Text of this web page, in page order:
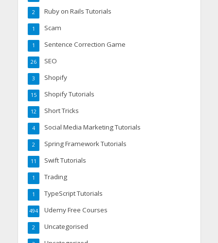
Ruby on Rails Tutorials
2
Scam
1
Sentence Correction Game
1
SEO
26
Shopify
3
Shopify Tutorials
15
Short Tricks
12
Social Media Marketing Tutorials
4
Spring Framework Tutorials
2
Swift Tutorials
11
Trading
1
TypeScript Tutorials
1
Udemy Free Courses
494
Uncategorised
2